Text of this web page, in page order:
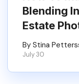
Blending
Estate
By Stina
July 30